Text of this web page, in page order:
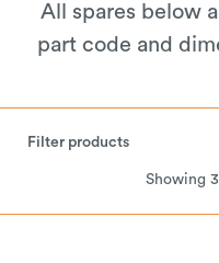
About Us
Support
All spares below
part code and
Filter products
Showing